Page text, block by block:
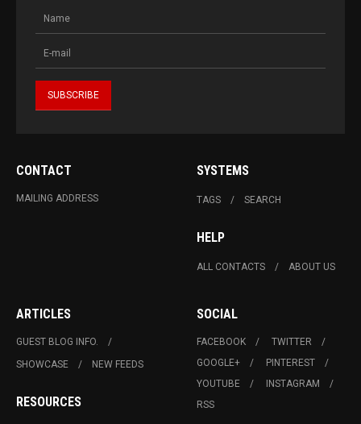
CONTACT
MAILING ADDRESS
SYSTEMS
TAGS SEARCH
HELP
ALL CONTACTS ABOUT US
ARTICLES
GUEST BLOG INFO.
SHOWCASE
NEW FEEDS
RESOURCES
SOCIAL
FACEBOOK
TWITTER
GOOGLE+
PINTEREST
YOUTUBE
INSTAGRAM
RSS